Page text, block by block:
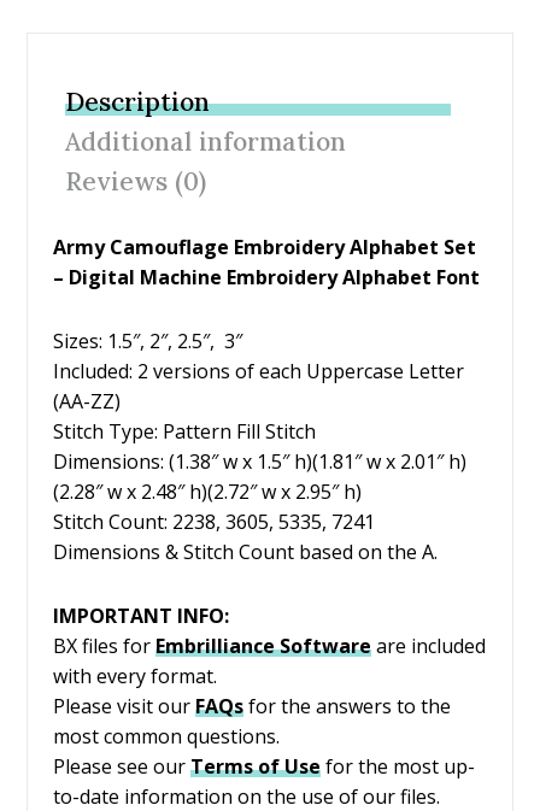
b
o
o
k
er e
st
Description
Additional information
Reviews (0)
Army Camouflage Embroidery Alphabet Set
– Digital Machine Embroidery Alphabet Font
Sizes: 1.5″, 2″, 2.5″, 3″
Included: 2 versions of each Uppercase Letter
(AA-ZZ)
Stitch Type: Pattern Fill Stitch
Dimensions: (1.38″ w x 1.5″ h)(1.81″ w x 2.01″ h)
(2.28″ w x 2.48″ h)(2.72″ w x 2.95″ h)
Stitch Count: 2238, 3605, 5335, 7241
Dimensions & Stitch Count based on the A.
IMPORTANT INFO:
BX files forEmbrillianceSoftwareare included
with every format.
Please visit our FAQsfor the answers to the
most common questions.
Please see our Terms of Use for the most up-
to-date information on the use of our files.